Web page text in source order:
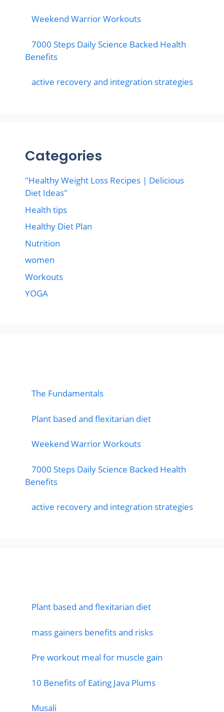
Weekend Warrior Workouts
7000 Steps Daily Science Backed Health
Benefits
active recovery and integration strategies
Categories
"Healthy Weight Loss Recipes | Delicious
Diet Ideas"
Health tips
Healthy Diet Plan
Nutrition
women
Workouts
YOGA
The Fundamentals
Plant based and flexitarian diet
Weekend Warrior Workouts
7000 Steps Daily Science Backed Health
Benefits
active recovery and integration strategies
Plant based and flexitarian diet
mass gainers benefits and risks
Pre workout meal for muscle gain
10 Benefits of Eating Java Plums
Musali